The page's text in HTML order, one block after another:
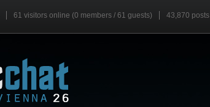
61 visitors online (0 members / 61 guests) 43,870 posts